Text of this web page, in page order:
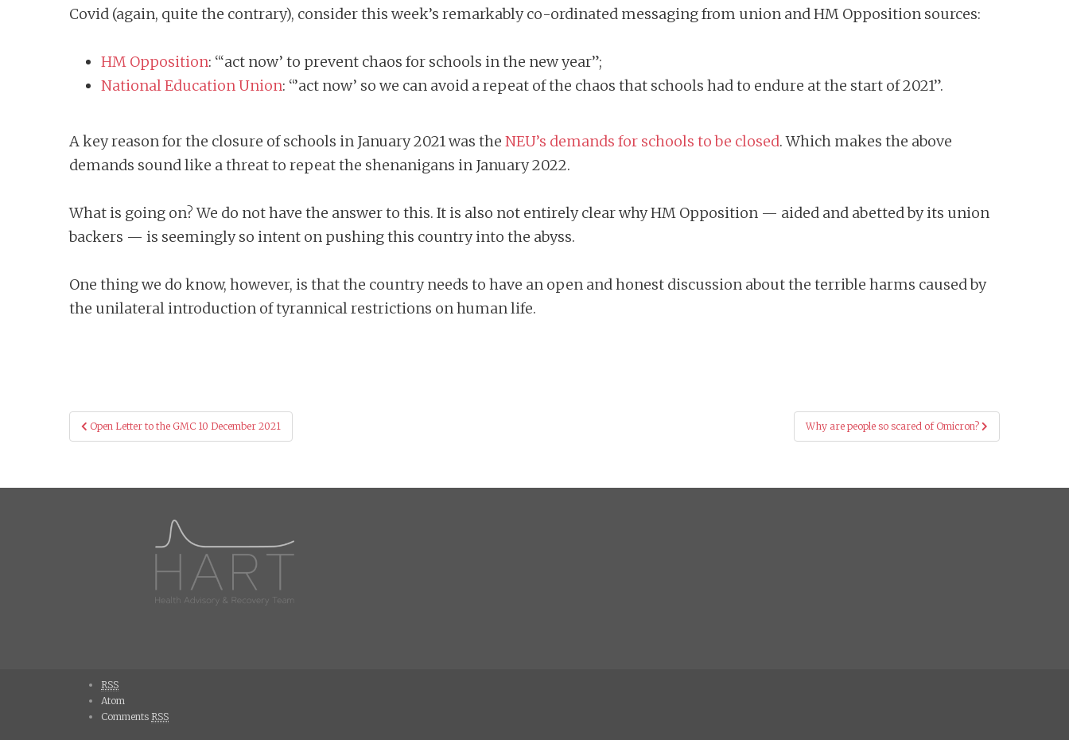
Covid (again, quite the contrary), consider this week’s remarkably co-ordinated messaging from union and HM Opposition sources:
HM Opposition: “‘act now’ to prevent chaos for schools in the new year”;
National Education Union: “’act now’ so we can avoid a repeat of the chaos that schools had to endure at the start of 2021”.
A key reason for the closure of schools in January 2021 was the NEU’s demands for schools to be closed. Which makes the above
demands sound like a threat to repeat the shenanigans in January 2022.
What is going on? We do not have the answer to this. It is also not entirely clear why HM Opposition — aided and abetted by its union
backers — is seemingly so intent on pushing this country into the abyss.
One thing we do know, however, is that the country needs to have an open and honest discussion about the terrible harms caused by
the unilateral introduction of tyrannical restrictions on human life.
Post
navigation
Open Letter to the GMC 10 December 2021 Why are people so scared of Omicron?
RSS
Atom
Comments RSS